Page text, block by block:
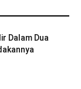
Dalam Dua